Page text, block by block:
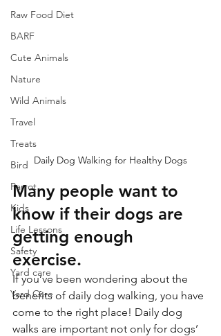
Raw Food Diet
BARF
Cute Animals
Nature
Wild Animals
Travel
Treats
Bird
Parrot
Kids
Life Lessons
Safety
Yard care
Yard Care
Daily Dog Walking for Healthy Dogs
Many people want to
know if their dogs are
getting enough
exercise.
If you’ve been wondering about the
benefits of daily dog walking, you have
come to the right place! Daily dog
walks are important not only for dogs’